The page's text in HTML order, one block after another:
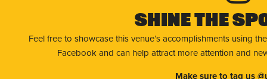
Shine The
Feel free to showcase this venue’s accomplishments using
Facebook and can help attract more attention and
Make sure to tag us